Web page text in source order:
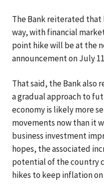
The Bank reiterated
way, with financial
point hike will be at the
announcement on July
That said, the Bank
a gradual approach to
economy is likely more
movements now than it
business investment
hopes, the associated
potential of the country
hikes to keep inflation